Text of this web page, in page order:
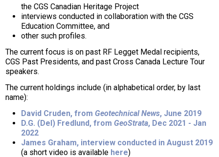
the CGS Canadian Heritage Project
interviews conducted in collaboration with the CGS
Education Committee, and
other such profiles.
The current focus is on past RF Legget Medal recipients,
CGS Past Presidents, and past Cross Canada Lecture Tour
speakers.
The current holdings include (in alphabetical order, by last
name):
David Cruden, fromGeotechnical News, June 2019
D.G. (Del) Fredlund, fromGeoStrata, Dec 2021 - Jan
2022
James Graham, interview conducted in August 2019
(a short video is available here)